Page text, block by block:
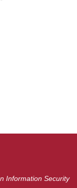
Information Security